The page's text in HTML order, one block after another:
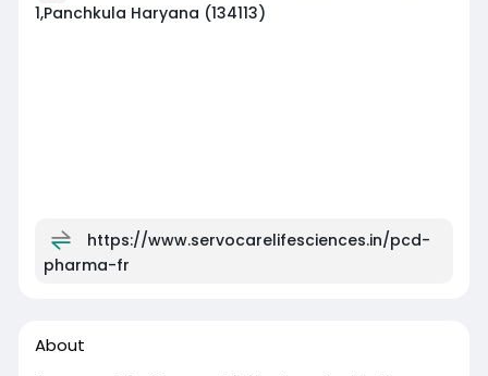
1,Panchkula Haryana (134113)
https://www.servocarelifesciences.in/pcd-
pharma-fr
About